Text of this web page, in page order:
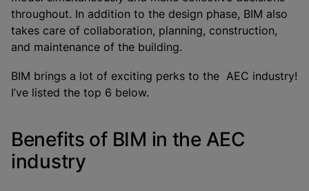
throughout. In addition to the design phase, BIM also
takes care of collaboration, planning, construction,
and maintenance of the building.
BIM brings a lot of exciting perks to the AEC industry!
I’ve listed the top 6 below.
Benefits of BIM in the AEC
industry